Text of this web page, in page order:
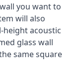
you want to
will also
height acoustic
glass wall
same square